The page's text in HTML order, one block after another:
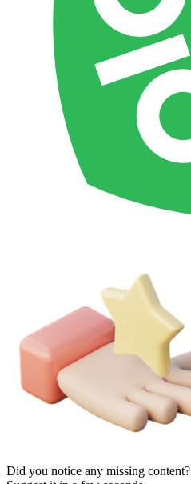
Did you notice any missing content?